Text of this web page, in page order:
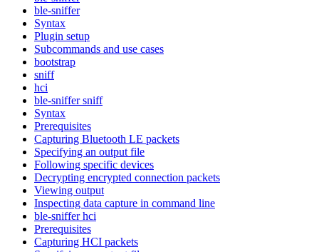
ble-sniffer
Syntax
Plugin setup
Subcommands and use cases
bootstrap
sniff
hci
ble-sniffer sniff
Syntax
Prerequisites
Capturing Bluetooth LE packets
Specifying an output file
Following specific devices
Decrypting encrypted connection packets
Viewing output
Inspecting data capture in command line
ble-sniffer hci
Prerequisites
Capturing HCI packets